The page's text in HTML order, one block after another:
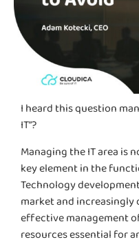
I heard this question
IT”?
Managing the IT area is
key element in the
Technology
market and increasingly
effective management
resources essential for